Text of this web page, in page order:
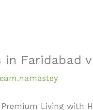
Faridabad
Living with